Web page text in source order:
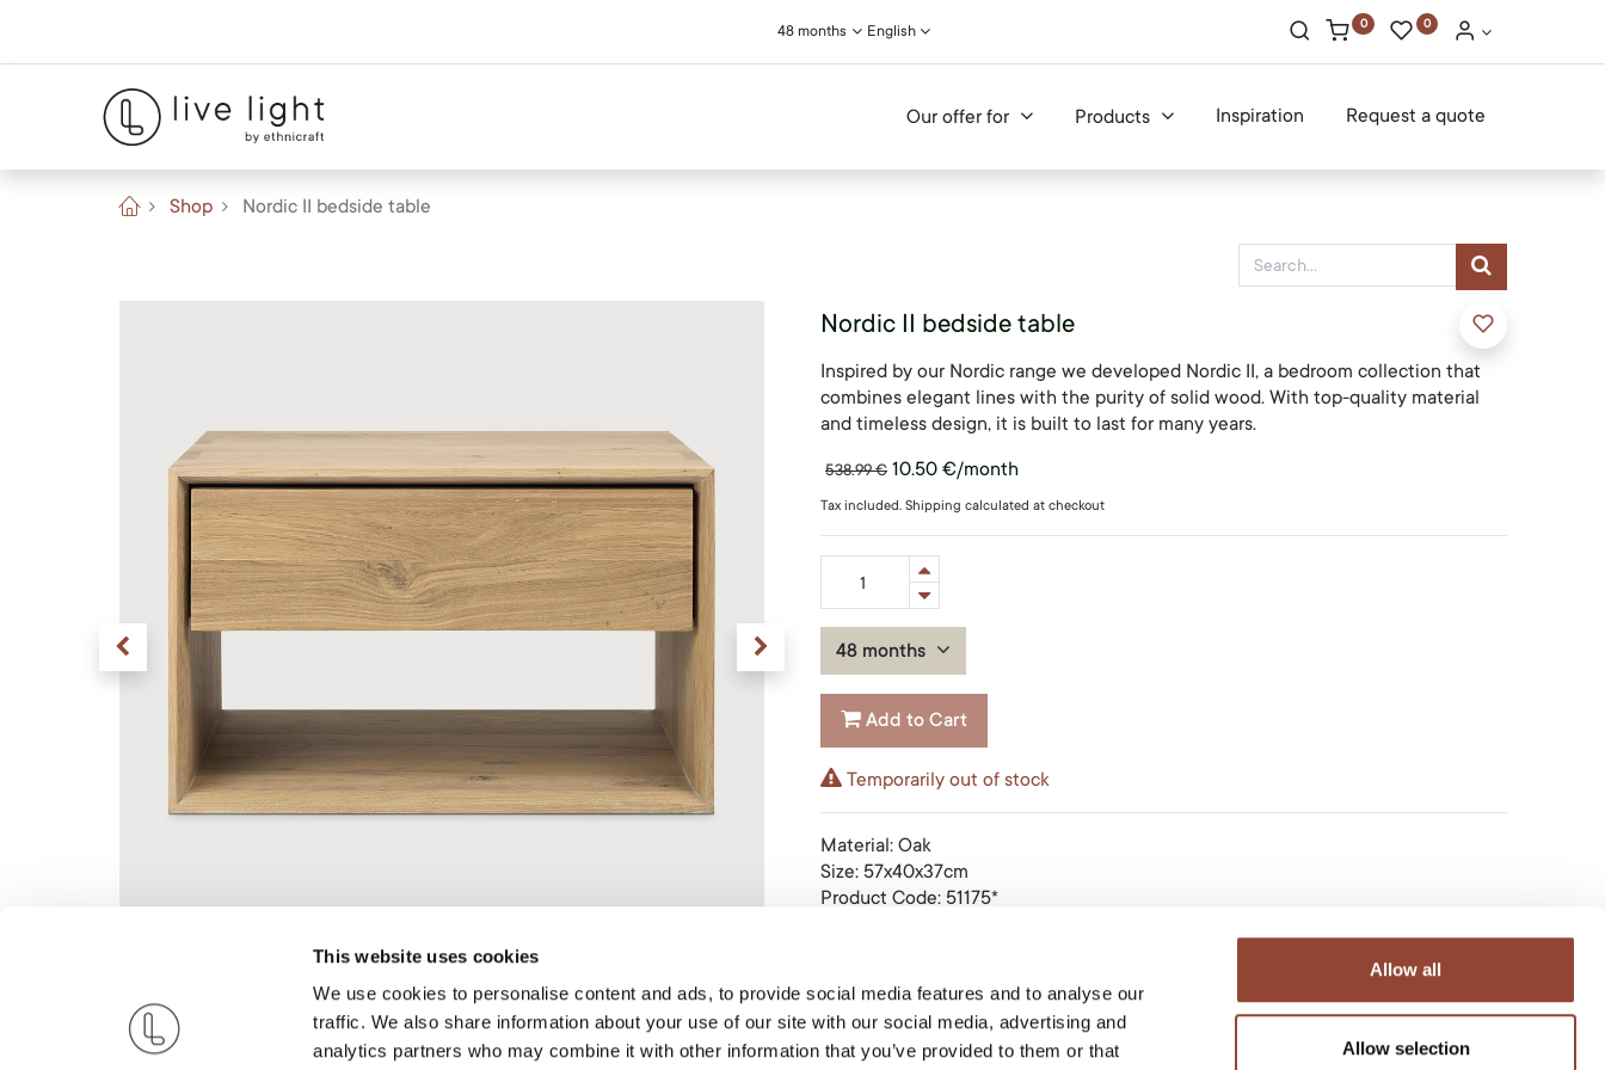
This website uses cookies
We use cookies to personalise content and ads, to provide social media features and to analyse our
traffic. We also share information about your use of our site with our social media, advertising and
analytics partners who may combine it with other information that you’ve provided to them or that
Allow all
Allow selection
48 months English 0 0
Our offer for Products Inspiration Request a quote
Shop Nordic II bedside table
Nordic II bedside table
Inspired by our Nordic range we developed Nordic II, a bedroom collection that
combines elegant lines with the purity of solid wood. With top-quality material
and timeless design, it is built to last for many years.
538.99€ 10.50 €/month
Tax included. Shipping calculated at checkout
48 months
Add to Cart
Temporarily out of stock
Material: Oak
Size: 57x40x37cm
Product Code: 51175*
Ethnicraft creates beautiful furniture and decorative objects
that are the foundation for people’s homes, to inspire the
stories of their lives. This Belgium-based company believes